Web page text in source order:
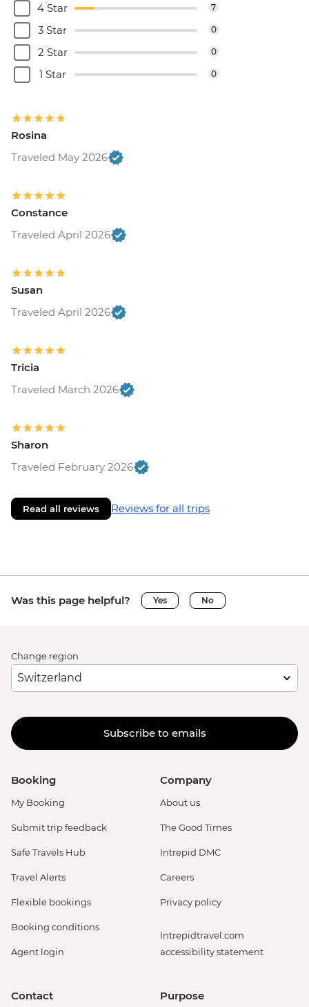
4 Star 7
3 Star 0
2 Star 0
1 Star 0
Rosina
Traveled May 2026
Constance
Traveled April 2026
Susan
Traveled April 2026
Tricia
Traveled March 2026
Sharon
Traveled February 2026
Read all reviews Reviews for all trips
Was this page helpful? Yes No
Change region
Subscribe to emails
Booking
My Booking
Submit trip feedback
Safe Travels Hub
Travel Alerts
Flexible bookings
Booking conditions
Agent login
Company
About us
The Good Times
Intrepid DMC
Careers
Privacy policy
Intrepidtravel.com
accessibility statement
Contact Purpose